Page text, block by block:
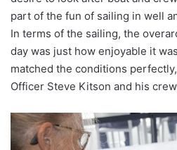
part of the fun of sailing in well
In terms of the sailing, the
day was just how enjoyable it
matched the conditions
Officer Steve Kitson and his